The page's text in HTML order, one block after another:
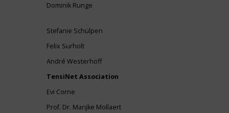
Dominik Runge
Stefanie Schülpen
Felix Surholt
André Westerhoff
TensiNet Association
Evi Corne
Prof. Dr. Marijke Mollaert